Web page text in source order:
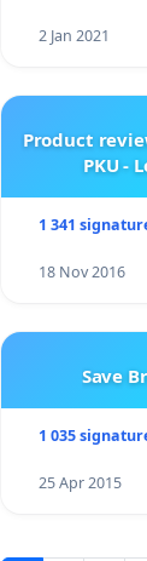
2 Jan 2021
Product
PKU -
1 341
18 Nov 2016
Save
1 035
25 Apr 2015